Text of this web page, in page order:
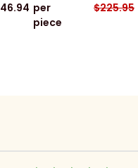
per
piece
$225.95